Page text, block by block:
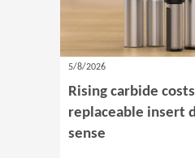
5/8/2026
Rising carbide
replaceable insert
sense